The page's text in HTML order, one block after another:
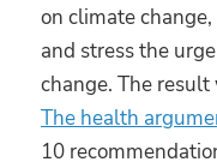
on climate
and stress the
change. The result
The health
10